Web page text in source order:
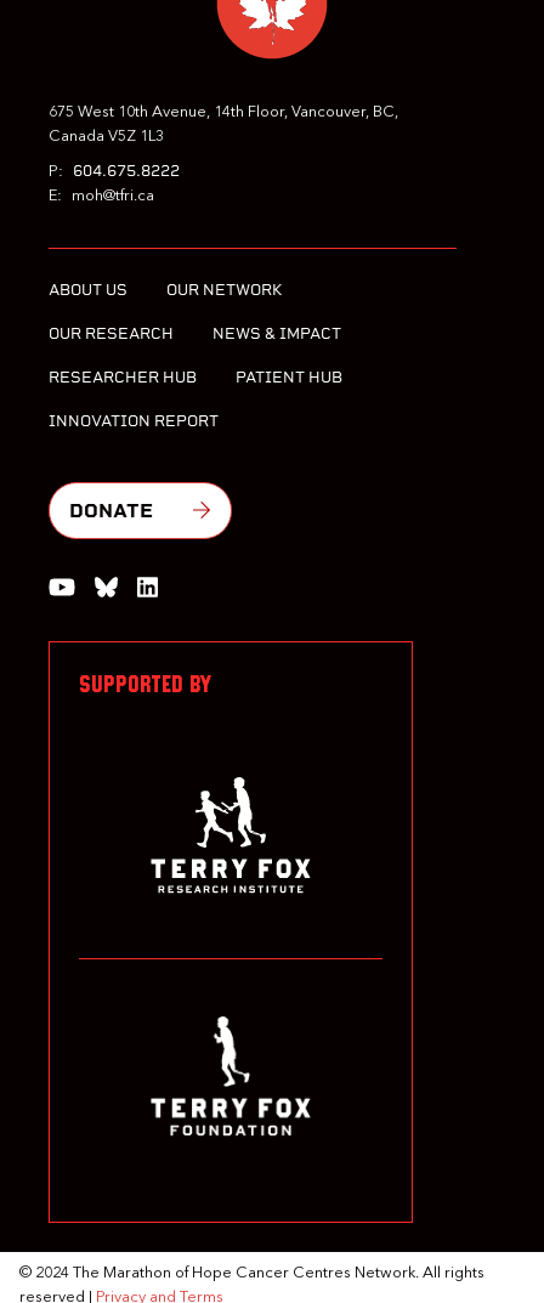
675 West 10th Avenue, 14th Floor, Vancouver, BC,
Canada V5Z 1L3
P: 604.675.8222
E: moh@tfri.ca
ABOUT US OUR NETWORK
OUR RESEARCH NEWS & IMPACT
RESEARCHER HUB PATIENT HUB
INNOVATION REPORT
DONATE
Watch us on YouTube
Join the Conversation on Bluesky
SUPPORTED BY
© 2024 The Marathon of Hope Cancer Centres Network. All rights
reserved |
Privacy and Terms